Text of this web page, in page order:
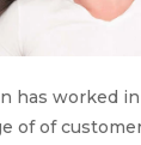
has worked
of of